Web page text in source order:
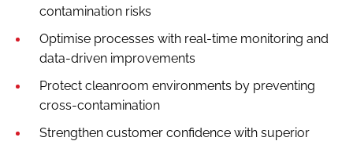
contamination risks
Optimise processes with real-time monitoring and
data-driven improvements
Protect cleanroom environments by preventing
cross-contamination
Strengthen customer confidence with superior